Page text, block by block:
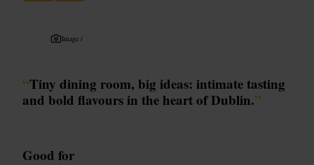
Image /
“Tiny dining room, big ideas: intimate tasting
and bold flavours in the heart of Dublin.”
Good for